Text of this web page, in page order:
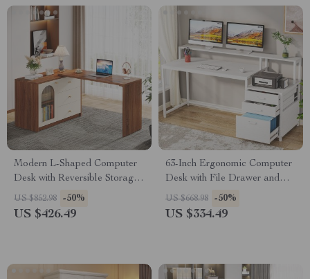
Modern L-Shaped Computer
Desk with Reversible Storage
and Drawers
US $852.98 -50%
US $426.49
63-Inch Ergonomic Computer
Desk with File Drawer and
Monitor Stand
US $668.98 -50%
US $334.49